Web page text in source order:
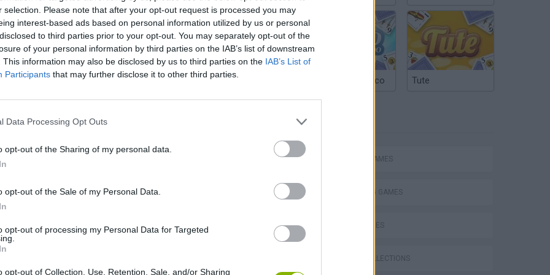
selection. Please note that after your opt-out request is processed you may
interest-based ads based on personal information utilized by us or personal
to third parties prior to your opt-out. You may separately opt-out of the
of your personal information by third parties on the IAB’s list of downstream
This information may also be disclosed by us to third parties on the IAB’s List of
Participants that may further disclose it to other third parties.
Data Processing Opt Outs
opt-out of the Sharing of my personal data.
opt-out of the Sale of my Personal Data.
opt-out of processing my Personal Data for Targeted
opt-out of Collection, Use, Retention, Sale, and/or Sharing
Bonko
Bad Cat Prankster: Mom’s Return BFDI: Branches
Argentinian Truco Tute
ACTION GAMES
SHOOTING GAMES
SKILL GAMES
GAME COLLECTIONS